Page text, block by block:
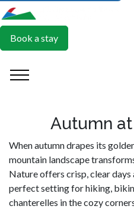
Book a stay
Autumn
When autumn drapes its
mountain landscape
Nature offers crisp, clear
perfect setting for hiking,
chanterelles in the cozy